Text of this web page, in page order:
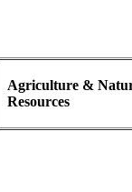
Agriculture &
Resources